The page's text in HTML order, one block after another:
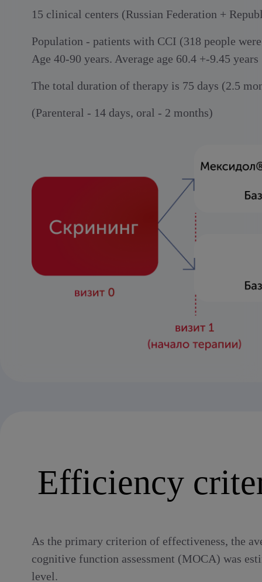
15 clinical centers (Russian Federation +
Population - patients with CCI (318 people
Age 40-90 years. Average age 60.4 +-9.45 years
The total duration of therapy is 75 days (2.5
(Parenteral - 14 days, oral - 2 months)
Efficiency
As the primary criterion of effectiveness, the
cognitive function assessment (MOCA) was
level.